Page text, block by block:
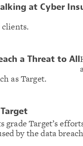
at Cyber
a Threat to All
as Target.
grade Target’s
by the data